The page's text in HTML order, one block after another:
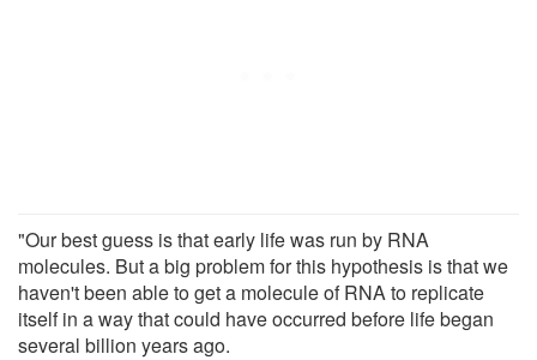
"Our best guess is that early life was run by RNA
molecules. But a big problem for this hypothesis is that we
haven't been able to get a molecule of RNA to replicate
itself in a way that could have occurred before life began
several billion years ago.